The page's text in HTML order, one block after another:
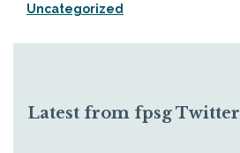
Uncategorized
Latest from fpsg Twitter